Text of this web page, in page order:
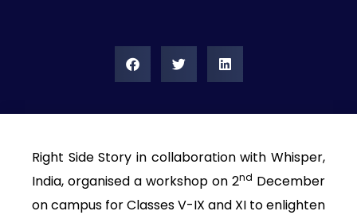
Right Side Story in collaboration with Whisper,
India, organised a workshop on 2nd December
on campus for Classes V-IX and XI to enlighten